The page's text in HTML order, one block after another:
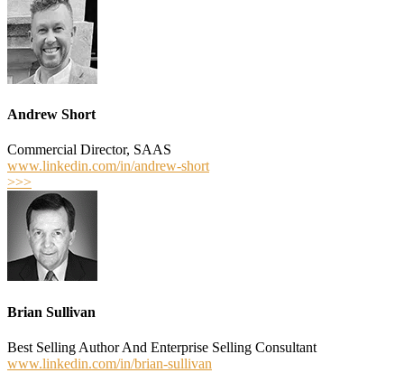
Andrew Short
Commercial Director, SAAS
www.linkedin.com/in/andrew-short
>>>
Brian Sullivan
Best­ Selling Author And Enterprise Selling Consultant
www.linkedin.com/in/brian-sullivan